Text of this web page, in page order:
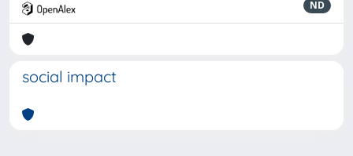
ND
social impact